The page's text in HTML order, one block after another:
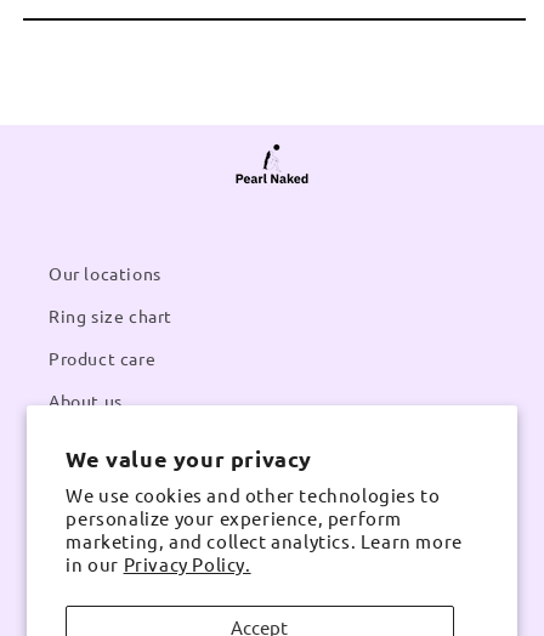
We value your privacy
We use cookies and other technologies to
personalize your experience, perform
marketing, and collect analytics. Learn more
in our Privacy Policy.
Accept
Our locations
Ring size chart
Product care
About us
Email:pearlnaked@gmail.com
Contact number: Whatsapp